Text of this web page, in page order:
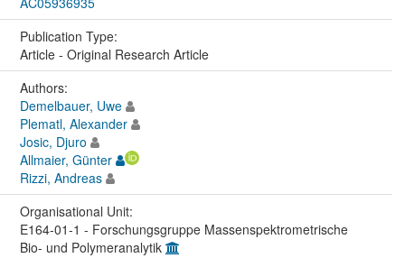
Publication Type:
Article - Original Research Article
Authors:
Demelbauer, Uwe
Plematl, Alexander
Josic, Djuro
Allmaier, Günter
Rizzi, Andreas
Organisational Unit:
E164-01-1 - Forschungsgruppe Massenspektrometrische
Bio- und Polymeranalytik